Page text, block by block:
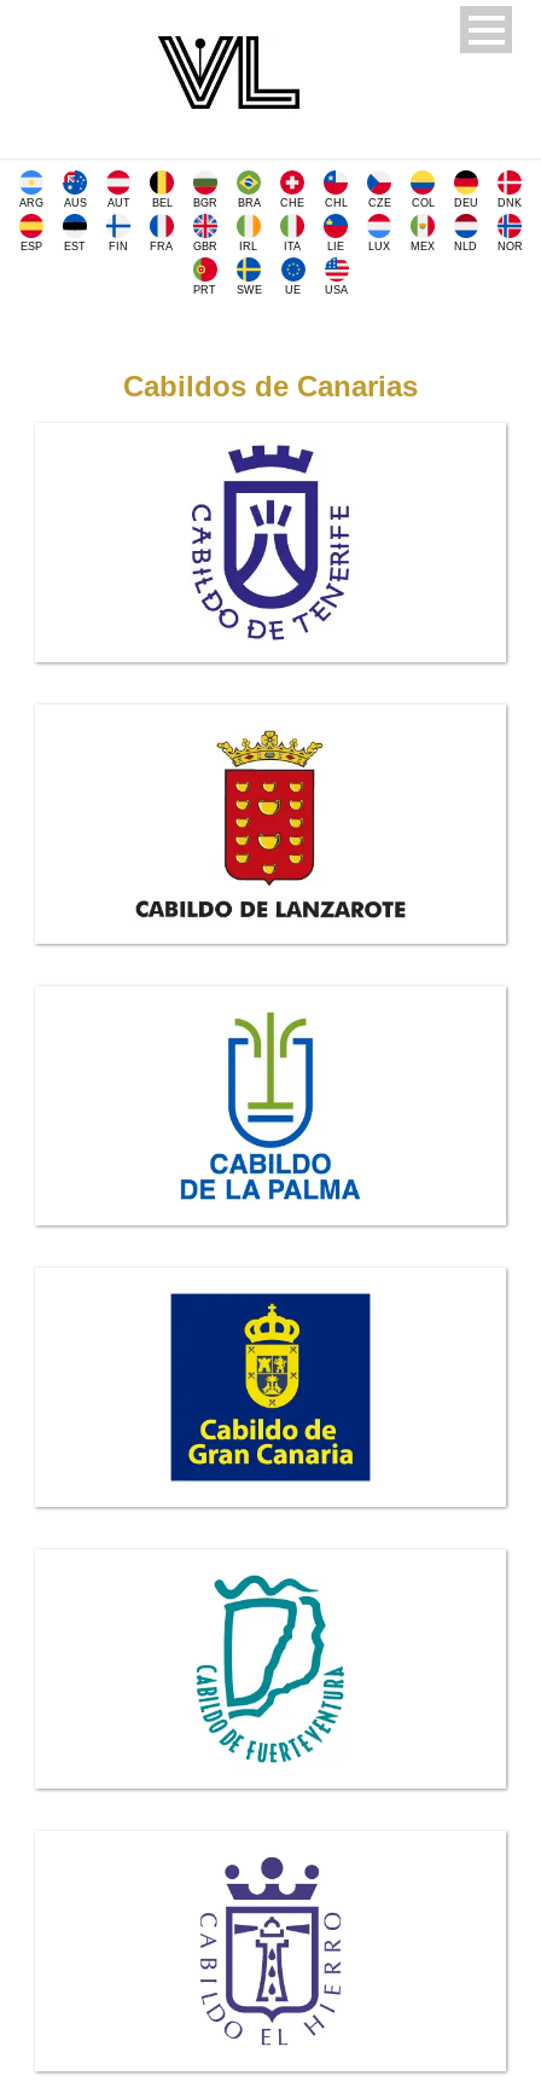
ARG AUS AUT BEL BGR BRA CHE CHL CZE COL DEU DNK
ESP EST FIN FRA GBR IRL ITA LIE LUX MEX NLD NOR
PRT SWE UE USA
Cabildos de Canarias